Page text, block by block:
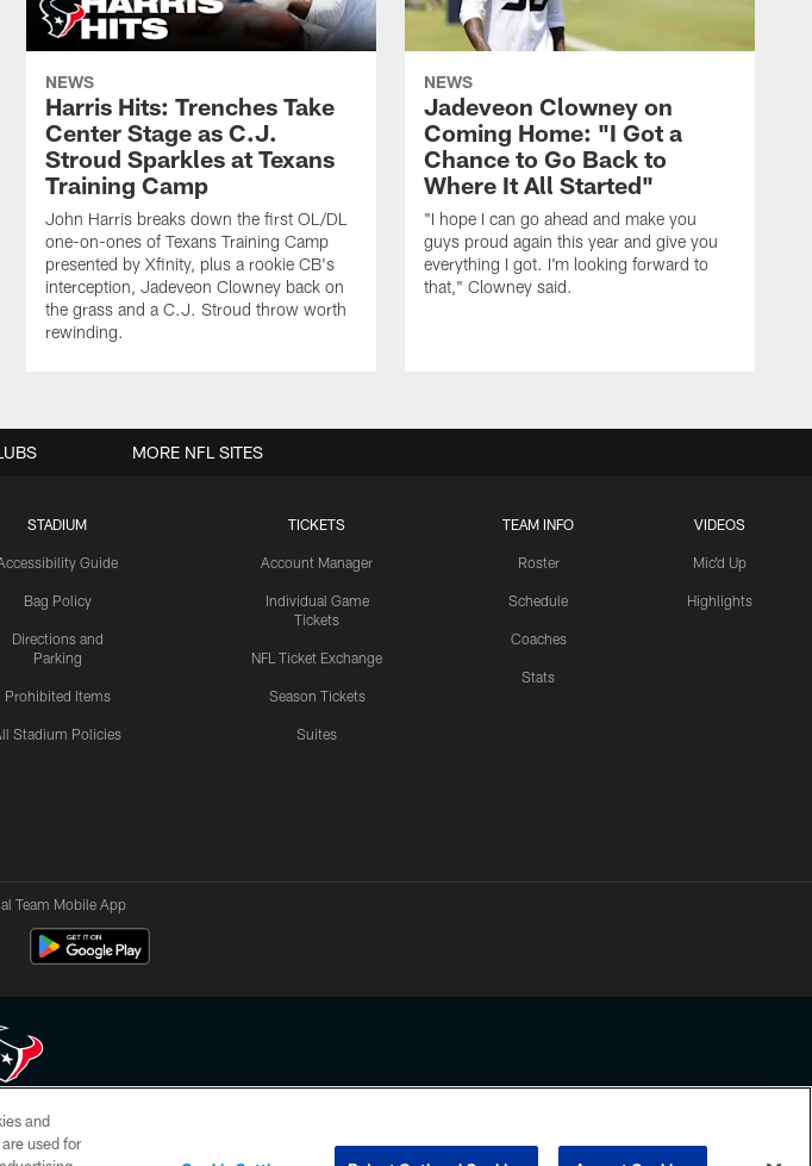
NEWS
Harris Hits: Trenches Take
Center Stage as C.J.
Stroud Sparkles at Texans
Training Camp
John Harris breaks down the first OL/DL
one-on-ones of Texans Training Camp
presented by Xfinity, plus a rookie CB's
interception, Jadeveon Clowney back on
the grass and a C.J. Stroud throw worth
rewinding.
NEWS
Jadeveon Clowney on
Coming Home: "I Got a
Chance to Go Back to
Where It All Started"
"I hope I can go ahead and make you
guys proud again this year and give you
everything I got. I'm looking forward to
that," Clowney said.
STADIUM
Guide
Bag Policy
Directions and
Parking
Prohibited Items
Stadium Policies
TICKETS
Account Manager
Individual Game
Tickets
NFL Ticket Exchange
Season Tickets
Suites
TEAM INFO
Roster
Schedule
Coaches
Stats
VIDEOS
Mic'd Up
Highlights
MORE NFL SITES
Team Mobile App
or manipulated in any form. By accessing any information beyond this page, you agree to abide by the
of Conduct, and Terms and Conditions.
and
used for